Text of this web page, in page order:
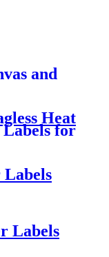
and
Heat
for
Labels
Labels